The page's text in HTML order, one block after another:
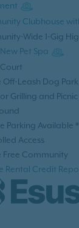
Clubhouse
Wide 1-Gig
Pet Spa
Off-Leash Dog Park
Grilling and Picnic
Parking Available *
Access
Free Community
Rental Credit